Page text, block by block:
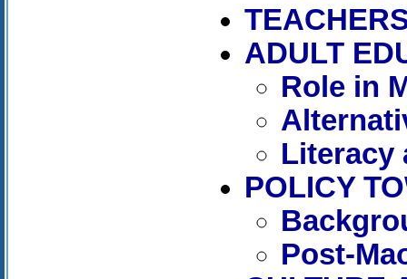
ADULT
Role in
Literacy
POLICY
Post-